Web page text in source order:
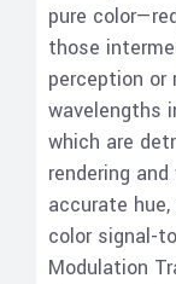
pure
those
perception or
wavelengths
which are
rendering
accurate
color signal-
Modulation